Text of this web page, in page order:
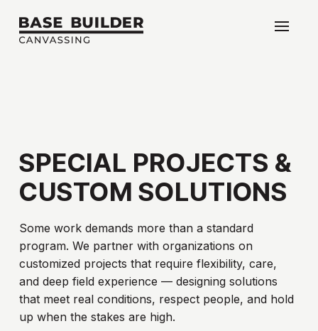
SPECIAL PROJECTS &
CUSTOM SOLUTIONS
Some work demands more than a standard
program. We partner with organizations on
customized projects that require flexibility, care,
and deep field experience — designing solutions
that meet real conditions, respect people, and hold
up when the stakes are high.